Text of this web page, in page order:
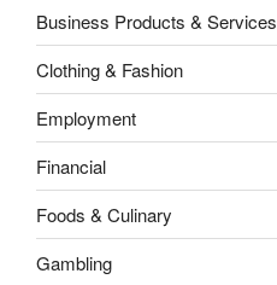
Business Products & Services
Clothing & Fashion
Employment
Financial
Foods & Culinary
Gambling